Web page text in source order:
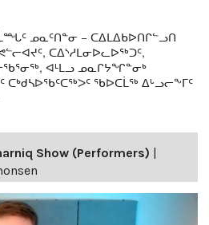
ᓄᓇᑦᑎᓐᓂ − ᑕᐃᒪᐃᑲᐅᑎᒋᓪᓗᑎ
ᑕᐃᔅᓱᒪᓂᐅᓚᐅᖅᑐᑦ,
ᐊᒻᒪᓗ ᓄᓇᒋᔭᖏᓐᓂᒃ
ᑕᒃᑯᓴᐅᖃᑦᑕᖅᐳᑦ ᖃᐅᑕᒫᖅ ᐃᒡᓗᓕᖕᒥᑦ
Show (Performers)